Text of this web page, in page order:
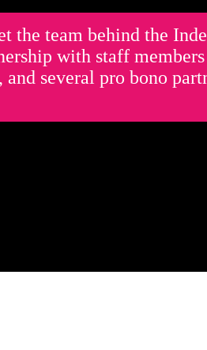
the team behind the
with staff
and several pro bono